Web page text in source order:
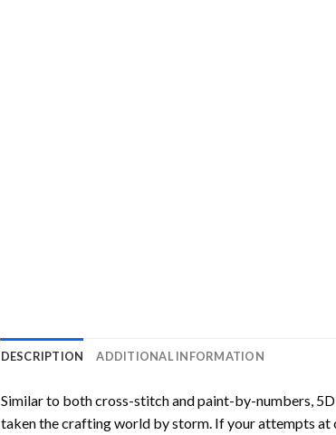
DESCRIPTION ADDITIONAL INFORMATION
Similar to both cross-stitch and paint-by-numbers,
taken the crafting world by storm. If your attempts